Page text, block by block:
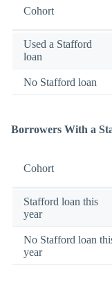
Cohort
Used a Stafford
loan
No Stafford loan
Borrowers With a
Cohort
Stafford loan this
year
No Stafford loan
year